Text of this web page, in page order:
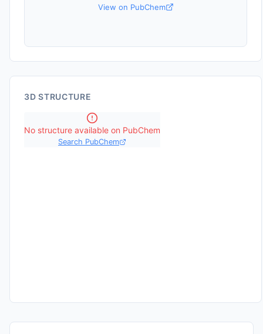
View on PubChem
3D STRUCTURE
No structure available on PubChem
Search PubChem